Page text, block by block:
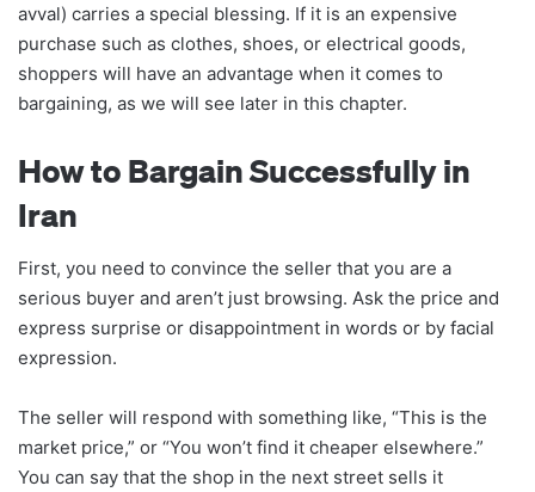
avval) carries a special blessing. If it is an expensive
purchase such as clothes, shoes, or electrical goods,
shoppers will have an advantage when it comes to
bargaining, as we will see later in this chapter.
How to Bargain Successfully in
Iran
First, you need to convince the seller that you are a
serious buyer and aren’t just browsing. Ask the price and
express surprise or disappointment in words or by facial
expression.
The seller will respond with something like, “This is the
market price,” or “You won’t find it cheaper elsewhere.”
You can say that the shop in the next street sells it